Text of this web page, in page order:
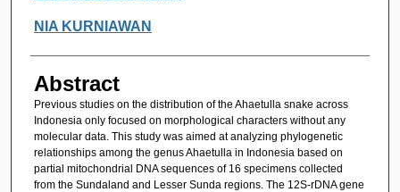
NIA KURNIAWAN
Abstract
Previous studies on the distribution of the Ahaetulla snake across
Indonesia only focused on morphological characters without any
molecular data. This study was aimed at analyzing phylogenetic
relationships among the genus Ahaetulla in Indonesia based on
partial mitochondrial DNA sequences of 16 specimens collected
from the Sundaland and Lesser Sunda regions. The 12S-rDNA gene